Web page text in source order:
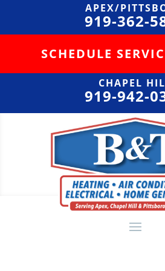
APEX/
919-362-
SCHEDULE
CHAPEL
919-942-